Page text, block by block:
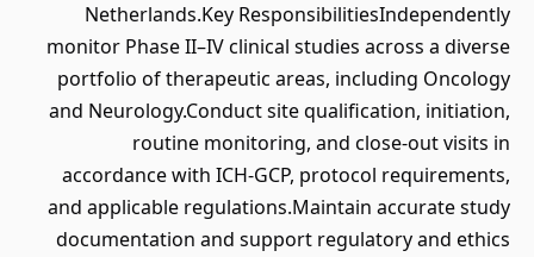
Netherlands.Key ResponsibilitiesIndependently
monitor Phase II–IV clinical studies across a diverse
portfolio of therapeutic areas, including Oncology
and Neurology.Conduct site qualification, initiation,
routine monitoring, and close-out visits in
accordance with ICH-GCP, protocol requirements,
and applicable regulations.Maintain accurate study
documentation and support regulatory and ethics